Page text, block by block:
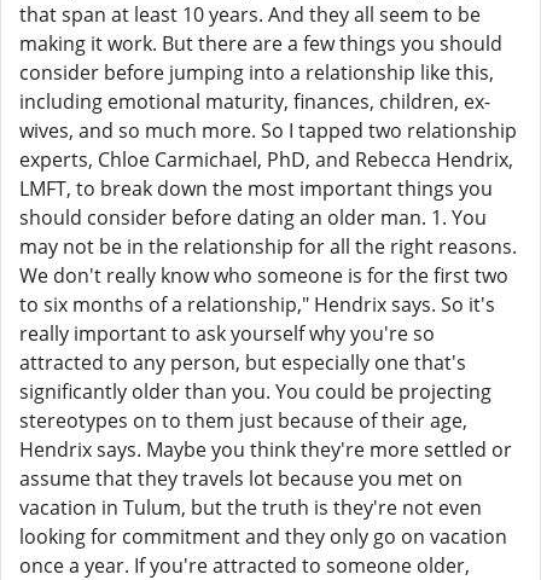
that span at least 10 years. And they all seem to be
making it work. But there are a few things you should
consider before jumping into a relationship like this,
including emotional maturity, finances, children, ex-
wives, and so much more. So I tapped two relationship
experts, Chloe Carmichael, PhD, and Rebecca Hendrix,
LMFT, to break down the most important things you
should consider before dating an older man. 1. You
may not be in the relationship for all the right reasons.
We don't really know who someone is for the first two
to six months of a relationship," Hendrix says. So it's
really important to ask yourself why you're so
attracted to any person, but especially one that's
significantly older than you. You could be projecting
stereotypes on to them just because of their age,
Hendrix says. Maybe you think they're more settled or
assume that they travels lot because you met on
vacation in Tulum, but the truth is they're not even
looking for commitment and they only go on vacation
once a year. If you're attracted to someone older,